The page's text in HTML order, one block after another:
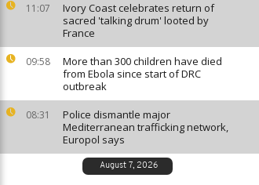
11:07
Ivory Coast celebrates return of
sacred 'talking drum' looted by
France
09:58
More than 300 children have died
from Ebola since start of DRC
outbreak
08:31
Police dismantle major
Mediterranean trafficking network,
Europol says
August 7, 2026